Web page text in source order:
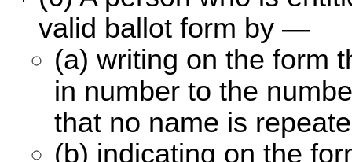
valid ballot form by —
(a) writing on the form
in number to the
that no name is
(b) indicating on the